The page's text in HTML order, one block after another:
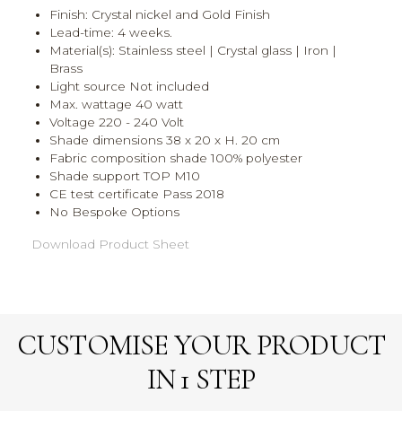
Finish: Crystal nickel and Gold Finish
Lead-time: 4 weeks.
Material(s): Stainless steel | Crystal glass | Iron |
Brass
Light source Not included
Max. wattage 40 watt
Voltage 220 - 240 Volt
Shade dimensions 38 x 20 x H. 20 cm
Fabric composition shade 100% polyester
Shade support TOP M10
CE test certificate Pass 2018
No Bespoke Options
Download Product Sheet
CUSTOMISE YOUR PRODUCT
IN 1 STEP